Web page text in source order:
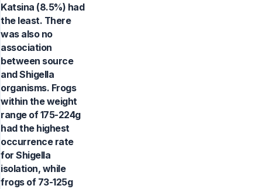
Katsina (8.5%) had
the least. There
was also no
association
between source
and Shigella
organisms. Frogs
within the weight
range of 175-224g
had the highest
occurrence rate
for Shigella
isolation, while
frogs of 73-125g